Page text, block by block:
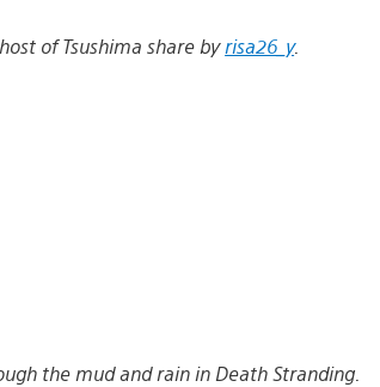
of Tsushima share byrisa26_y.
the mud and rain in Death Stranding.